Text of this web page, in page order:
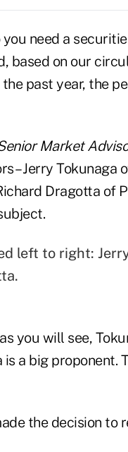
you need a
based on our
past year, the
Market
– Jerry Tokunaga
Dragotta of
left to right:
you will see,
a big
the decision to